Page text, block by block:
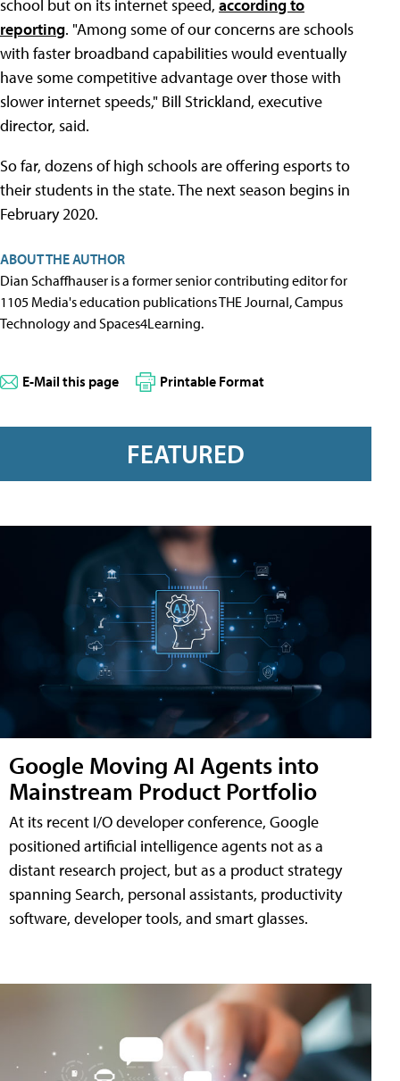
school but on its internet speed, according to
reporting. "Among some of our concerns are schools
with faster broadband capabilities would eventually
have some competitive advantage over those with
slower internet speeds," Bill Strickland, executive
director, said.
So far, dozens of high schools are offering esports to
their students in the state. The next season begins in
February 2020.
ABOUT THE AUTHOR
Dian Schaffhauser is a former senior contributing editor for
1105 Media's education publications THE Journal, Campus
Technology and Spaces4Learning.
E-Mail this page Printable Format
FEATURED
Google Moving AI Agents into
Mainstream Product Portfolio
At its recent I/O developer conference, Google
positioned artificial intelligence agents not as a
distant research project, but as a product strategy
spanning Search, personal assistants, productivity
software, developer tools, and smart glasses.